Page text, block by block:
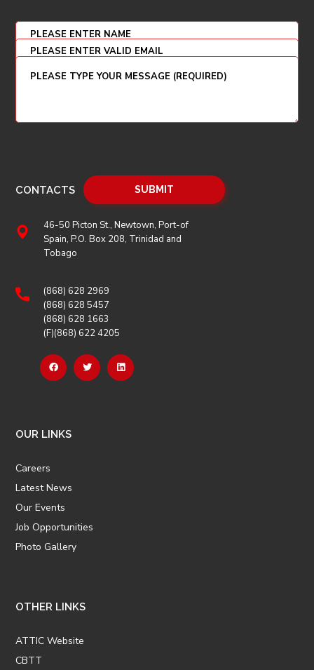
CONTACTS
46-50 Picton St., Newtown, Port-of
Spain, P.O. Box 208, Trinidad and
Tobago
(868) 628 2969
(868) 628 5457
(868) 628 1663
(F)(868) 622 4205
OUR LINKS
Careers
Latest News
Our Events
Job Opportunities
Photo Gallery
OTHER LINKS
ATTIC Website
CBTT